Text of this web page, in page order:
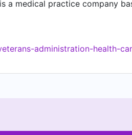
is a medical practice company
administration-health-